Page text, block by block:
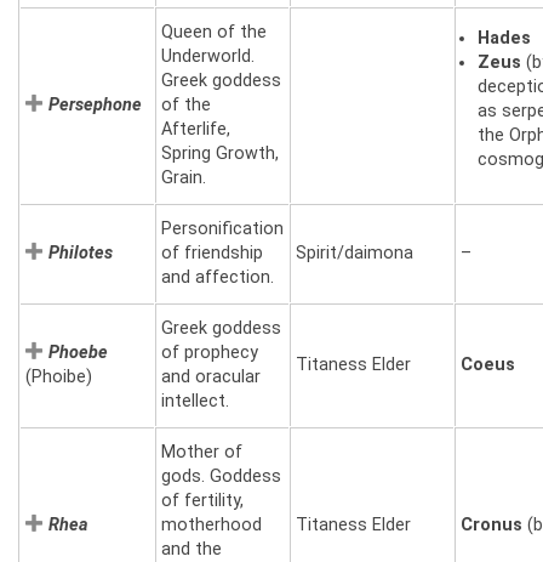
Persephone
Queen of the
Underworld.
Greek goddess
of the
Afterlife,
Spring Growth,
Grain.
Hades
Zeus
as
the
Philotes
Personification
of friendship
and affection.
Spirit/daimona –
Phoebe
(Phoibe)
Greek goddess
of prophecy
and oracular
intellect.
Titaness Elder Coeus
Rhea
Mother of
gods. Goddess
of fertility,
motherhood
and the
Titaness Elder Cronus